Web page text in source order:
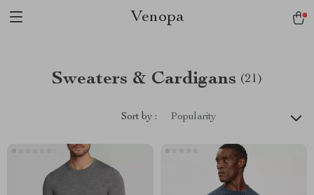
Venopa
Sweaters & Cardigans (21)
Sort by : Popularity